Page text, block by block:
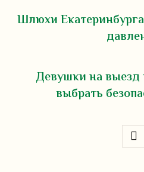
Шлюхи
Девушки на выезд
выбрать